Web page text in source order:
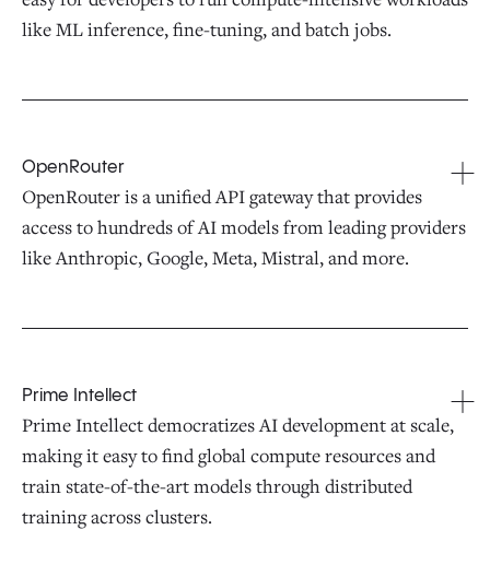
like ML inference, fine-tuning, and batch jobs.
OpenRouter
OpenRouter is a unified API gateway that provides
access to hundreds of AI models from leading providers
like Anthropic, Google, Meta, Mistral, and more.
Prime Intellect
Prime Intellect democratizes AI development at scale,
making it easy to find global compute resources and
train state-of-the-art models through distributed
training across clusters.